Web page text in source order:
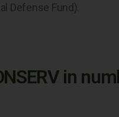
Defense Fund).
in